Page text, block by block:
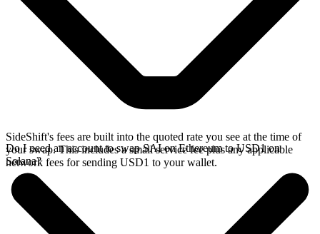
SideShift's fees are built into the quoted rate you see at the time of
your swap. This includes a small service fee plus any applicable
network fees for sending USD1 to your wallet.
Do I need an account to swap SAI on Ethereum to USD1 on
Solana?